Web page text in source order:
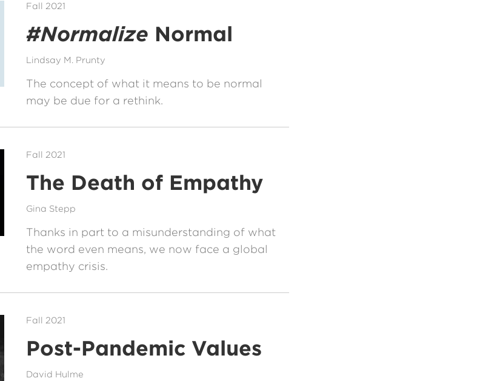
Fall 2021
#Normalize Normal
Lindsay M. Prunty
The concept of what it means to be normal
may be due for a rethink.
Fall 2021
The Death of Empathy
Gina Stepp
Thanks in part to a misunderstanding of what
the word even means, we now face a global
empathy crisis.
Fall 2021
Post-Pandemic Values
David Hulme